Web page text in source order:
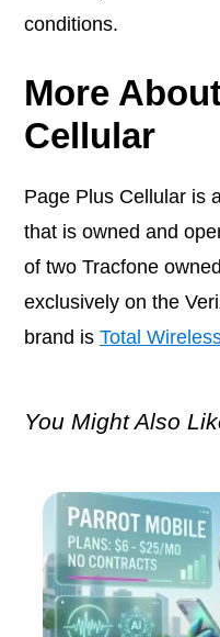
conditions.
More
Cellular
Page Plus Cellular is
that is owned and
of two Tracfone
exclusively on the
brand is Total
You Might Also